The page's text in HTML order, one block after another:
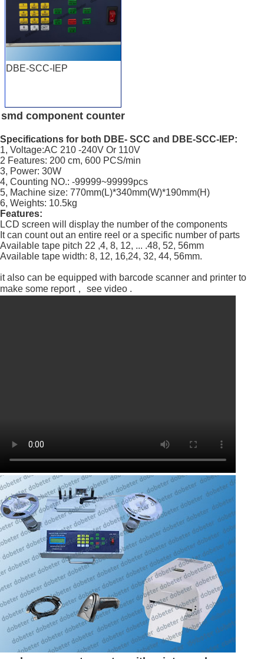
DBE-SCC-IEP
smd component counter
Specifications for both DBE- SCC and DBE-SCC-IEP:
1, Voltage:AC 210 -240V Or 110V
2 Features: 200 cm, 600 PCS/min
3, Power: 30W
4, Counting NO.: -99999~99999pcs
5, Machine size: 770mm(L)*340mm(W)*190mm(H)
6, Weights: 10.5kg
Features:
LCD screen will display the number of the components
It can count out an entire reel or a specific number of parts
Available tape pitch 22 ,4, 8, 12, ... .48, 52, 56mm
Available tape width: 8, 12, 16,24, 32, 44, 56mm.
it also can be equipped with barcode scanner and printer to
make some report， see video .